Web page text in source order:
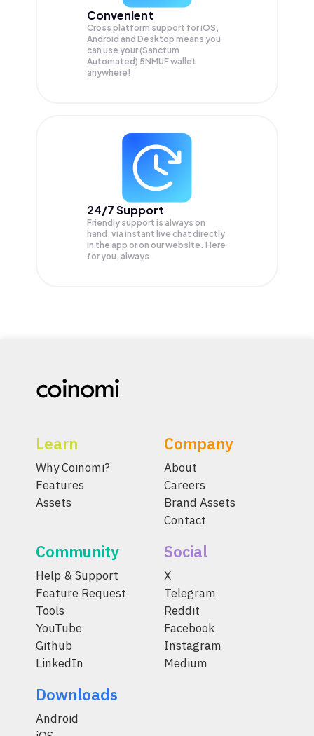
Convenient
Cross platform support for iOS,
Android and Desktop means you
can use your (Sanctum
Automated) 5NMUF wallet
anywhere!
24/7 Support
Friendly support is always on
hand, via instant live chat directly
in the app or on our website. Here
for you, always.
Learn
Why Coinomi?
Features
Assets
Company
About
Careers
Brand Assets
Contact
Community
Help & Support
Feature Request
Tools
YouTube
Github
LinkedIn
Social
X
Telegram
Reddit
Facebook
Instagram
Medium
Downloads
Android